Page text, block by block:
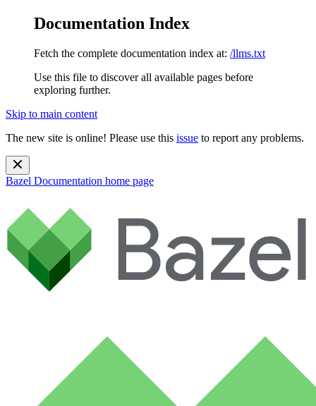
Documentation Index
Fetch the complete documentation index at: /llms.txt
Use this file to discover all available pages before
exploring further.
Skip to main content
The new site is online! Please use this issue to report any problems.
Bazel Documentation home page